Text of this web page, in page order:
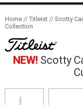
Home // Titleist // Scotty
Collection
NEW! Scotty